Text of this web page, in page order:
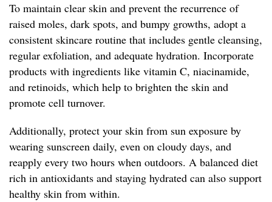
To maintain clear skin and prevent the recurrence of
raised moles, dark spots, and bumpy growths, adopt a
consistent skincare routine that includes gentle cleansing,
regular exfoliation, and adequate hydration. Incorporate
products with ingredients like vitamin C, niacinamide,
and retinoids, which help to brighten the skin and
promote cell turnover.
Additionally, protect your skin from sun exposure by
wearing sunscreen daily, even on cloudy days, and
reapply every two hours when outdoors. A balanced diet
rich in antioxidants and staying hydrated can also support
healthy skin from within.